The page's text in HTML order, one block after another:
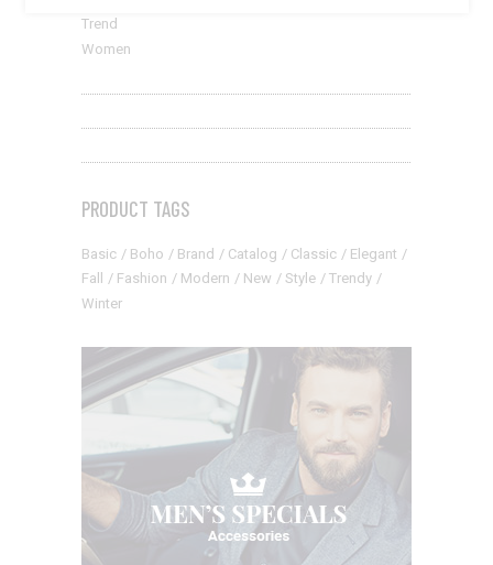
Trend
Women
PRODUCT TAGS
Basic Boho Brand Catalog Classic
Elegant
Fall
Fashion Modern New Style
Trendy
Winter